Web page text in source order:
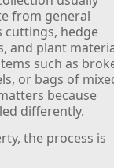
from general
cuttings, hedge
and plant
such as
or bags of
because
differently.
the process is